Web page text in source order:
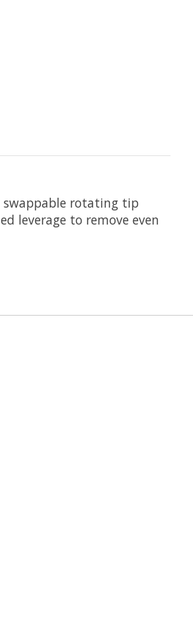
swappable rotating tip
leverage to remove even